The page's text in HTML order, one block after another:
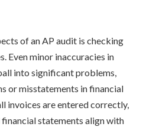
of an AP audit is checking
Even minor inaccuracies in
into significant problems,
or misstatements in financial
invoices are entered correctly,
statements align with